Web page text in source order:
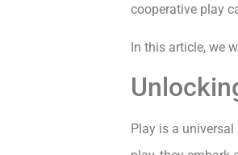
cooperative play
In this article, we
Play is a